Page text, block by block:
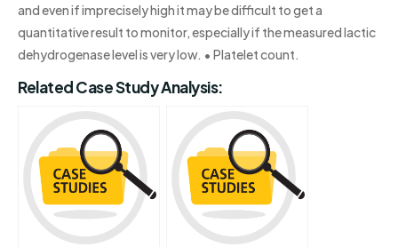
and even if imprecisely high it may be difficult to get a
quantitative result to monitor, especially if the measured lactic
dehydrogenase level is very low. • Platelet count.
Related Case Study Analysis: